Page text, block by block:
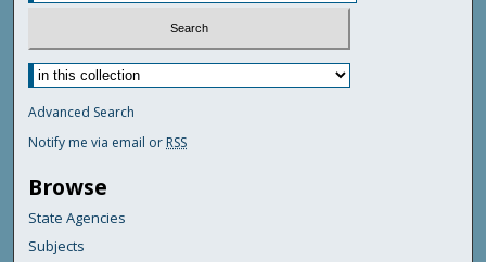
Advanced Search
Notify me via email or RSS
Browse
State Agencies
Subjects